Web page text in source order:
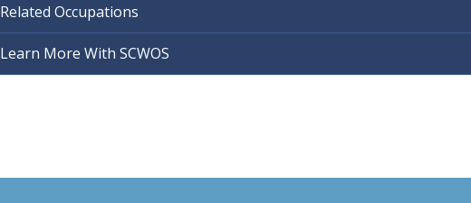
Related Occupations
Learn More With SCWOS